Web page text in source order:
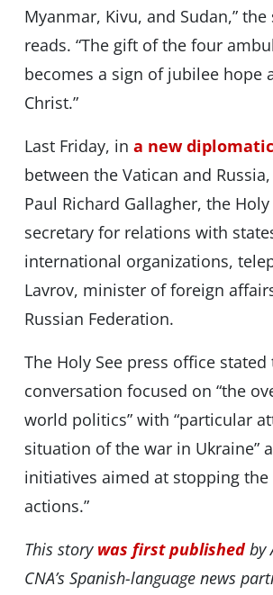
Myanmar, Kivu, and Sudan,”
reads. “The gift of the four
becomes a sign of jubilee hope
Christ.”
Last Friday, in a new
between the Vatican and
Paul Richard Gallagher, the Holy
secretary for relations with
international organizations,
Lavrov, minister of foreign
Russian Federation.
The Holy See press office
conversation focused on “the
world politics” with “particular
situation of the war in Ukraine”
initiatives aimed at stopping
actions.”
This story was first publishedby
CNA’s Spanish-language news